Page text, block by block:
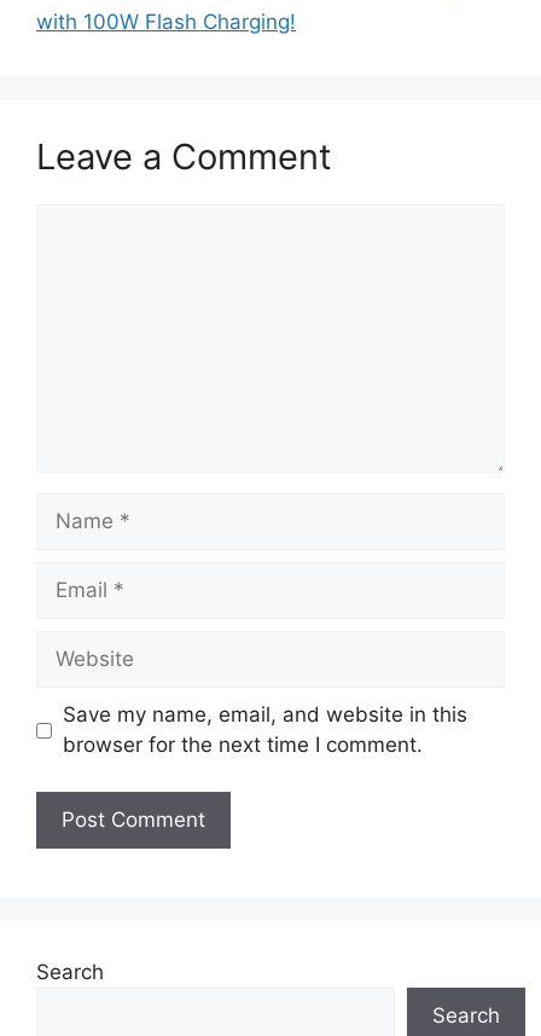
with 100W Flash Charging!
Leave a Comment
Name
Email
Website
Save my name, email, and website in this
browser for the next time I comment.
Search
Search